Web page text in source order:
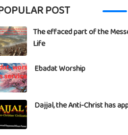
POST
The effaced part of the
Life
Ebadat Worship
Dajjal, the Anti-Christ has